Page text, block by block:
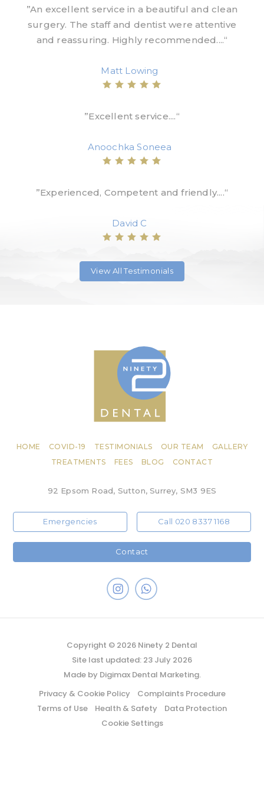
”An excellent service in a beautiful and clean
surgery. The staff and dentist were attentive
and reassuring. Highly recommended....“
Matt Lowing
”Excellent service....“
Anoochka Soneea
”Experienced, Competent and friendly....“
David C
View All Testimonials
HOME COVID-19 TESTIMONIALS OUR TEAM
GALLERY
TREATMENTS
FEES BLOG CONTACT
92 Epsom Road, Sutton, Surrey, SM3 9ES
Emergencies Call 020 8337 1168
Contact
Copyright © 2026 Ninety 2 Dental
Site last updated: 23 July 2026
Made by Digimax Dental Marketing.
Privacy & Cookie Policy
Complaints Procedure
Terms of Use
Health & Safety
Data Protection
Cookie Settings